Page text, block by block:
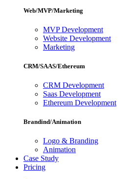
Web/MVP/Marketing
MVP Development
Website Development
Marketing
CRM/SAAS/Ethereum
CRM Development
Saas Development
Ethereum Development
Brandind/Animation
Logo & Branding
Animation
Case Study
Pricing